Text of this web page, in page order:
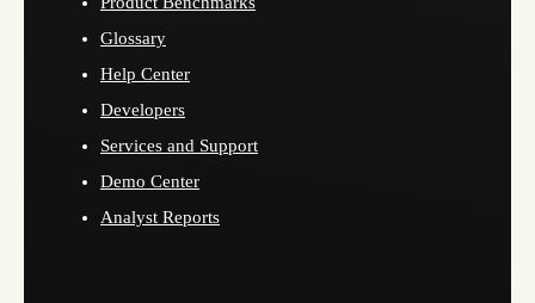
Glossary
Help Center
Developers
Services and Support
Demo Center
Analyst Reports